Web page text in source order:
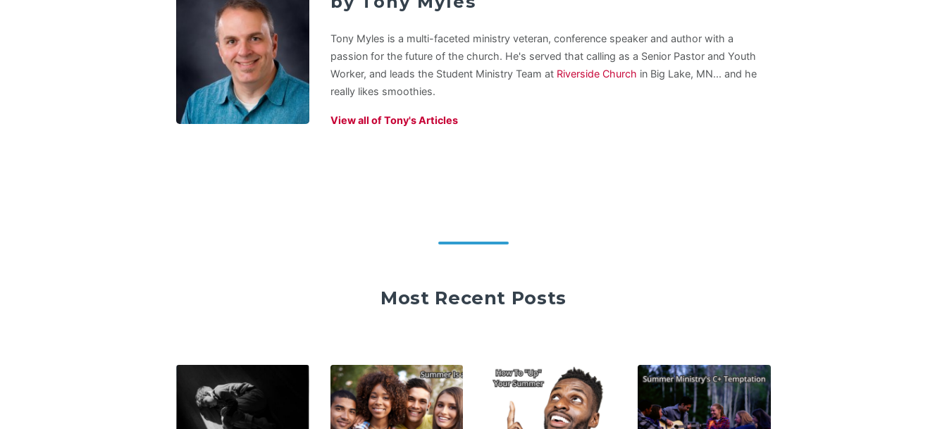
Tony Myles is a multi-faceted ministry veteran, conference speaker and author with a
passion for the future of the church. He's served that calling as a Senior Pastor and Youth
Worker, and leads the Student Ministry Team at Riverside Church in Big Lake, MN... and he
really likes smoothies.
View all of Tony's Articles
Most Recent Posts